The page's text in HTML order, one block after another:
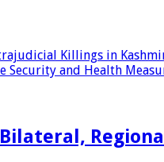
Killings in
Security and Health